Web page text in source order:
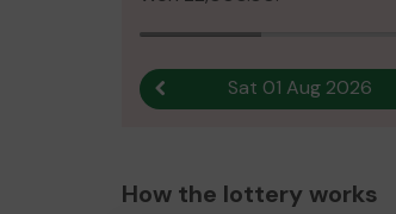
Previous resultSat 01 Aug 2026
How the lottery works